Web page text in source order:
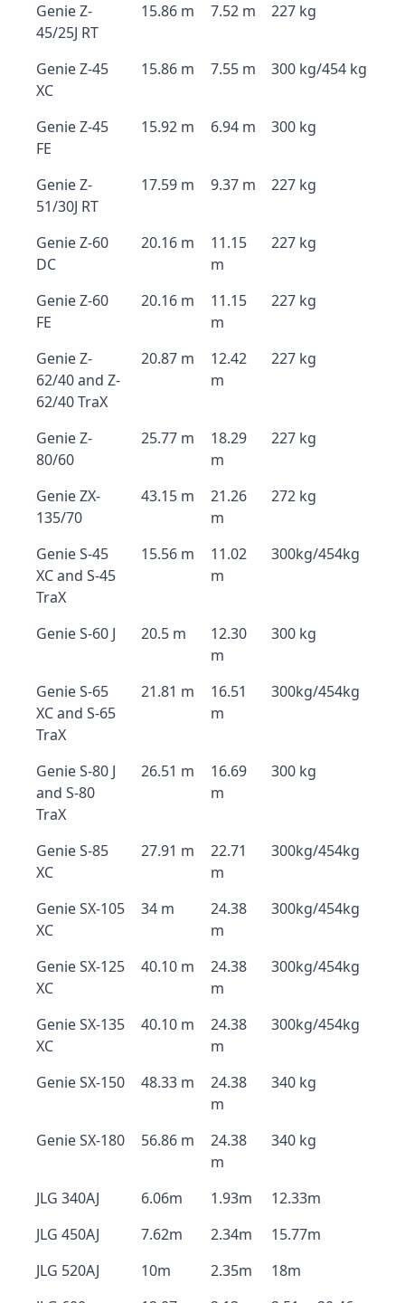
Genie Z-
45/25J RT
15.86 m 7.52 m 227 kg
Genie Z-45
XC
15.86 m 7.55 m 300 kg/454 kg
Genie Z-45
FE
15.92 m 6.94 m 300 kg
Genie Z-
51/30J RT
17.59 m 9.37 m 227 kg
Genie Z-60
DC
20.16 m
11.15
m
227 kg
Genie Z-60
FE
20.16 m
11.15
m
227 kg
Genie Z-
62/40 and Z-
62/40 TraX
20.87 m
12.42
m
227 kg
Genie Z-
80/60
25.77 m
18.29
m
227 kg
Genie ZX-
135/70
43.15 m
21.26
m
272 kg
Genie S-45
XC and S-45
TraX
15.56 m
11.02
m
300kg/454kg
Genie S-60 J 20.5 m
12.30
m
300 kg
Genie S-65
XC and S-65
TraX
21.81 m
16.51
m
300kg/454kg
Genie S-80 J
and S-80
TraX
26.51 m
16.69
m
300 kg
Genie S-85
XC
27.91 m
22.71
m
300kg/454kg
Genie SX-105
XC
34 m
24.38
m
300kg/454kg
Genie SX-125
XC
40.10 m
24.38
m
300kg/454kg
Genie SX-135
XC
40.10 m
24.38
m
300kg/454kg
Genie SX-150 48.33 m
24.38
m
340 kg
Genie SX-180 56.86 m
24.38
m
340 kg
JLG 340AJ 6.06m 1.93m
12.33m
JLG 450AJ
7.62m 2.34m
15.77m
JLG 520AJ
10m 2.35m
18m